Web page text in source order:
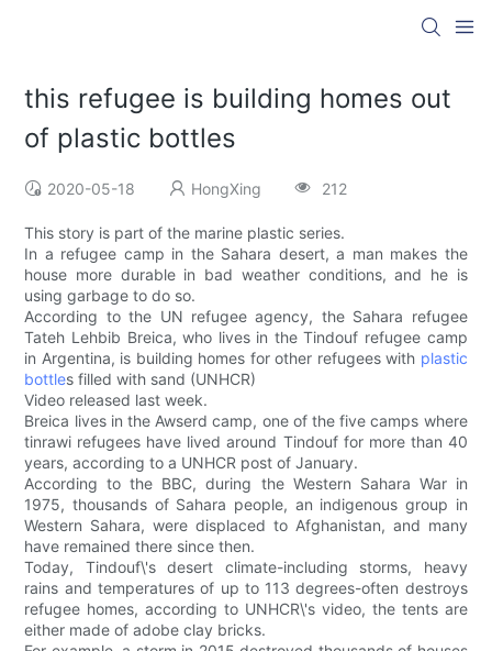
this refugee is building homes out
of plastic bottles
2020-05-18 HongXing 212
This story is part of the marine plastic series.
In a refugee camp in the Sahara desert, a man makes the
house more durable in bad weather conditions, and he is
using garbage to do so.
According to the UN refugee agency, the Sahara refugee
Tateh Lehbib Breica, who lives in the Tindouf refugee camp
in Argentina, is building homes for other refugees with plastic
bottles filled with sand (UNHCR)
Video released last week.
Breica lives in the Awserd camp, one of the five camps where
tinrawi refugees have lived around Tindouf for more than 40
years, according to a UNHCR post of January.
According to the BBC, during the Western Sahara War in
1975, thousands of Sahara people, an indigenous group in
Western Sahara, were displaced to Afghanistan, and many
have remained there since then.
Today, Tindouf\'s desert climate-including storms, heavy
rains and temperatures of up to 113 degrees-often destroys
refugee homes, according to UNHCR\'s video, the tents are
either made of adobe clay bricks.